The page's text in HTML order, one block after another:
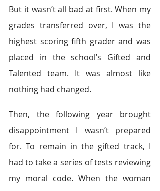
But it wasn’t all bad at first. When my
grades transferred over, I was the
highest scoring fifth grader and was
placed in the school’s Gifted and
Talented team. It was almost like
nothing had changed.
Then, the following year brought
disappointment I wasn’t prepared
for. To remain in the gifted track, I
had to take a series of tests reviewing
my moral code. When the woman